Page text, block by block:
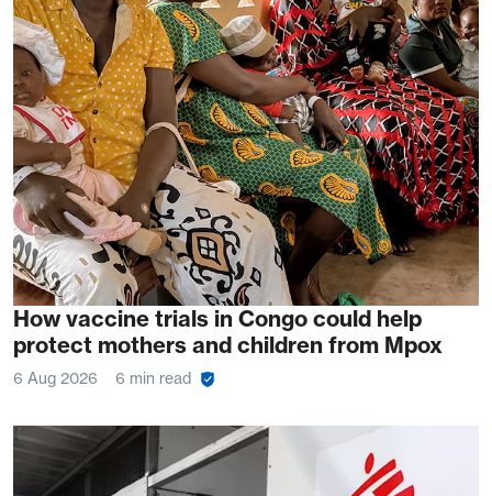
How vaccine trials in Congo could help
protect mothers and children from Mpox
6 Aug 2026 6 min read